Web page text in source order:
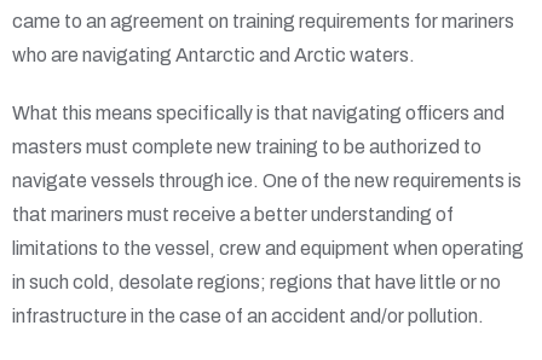
came to an agreement on training requirements for mariners
who are navigating Antarctic and Arctic waters.
What this means specifically is that navigating officers and
masters must complete new training to be authorized to
navigate vessels through ice. One of the new requirements is
that mariners must receive a better understanding of
limitations to the vessel, crew and equipment when operating
in such cold, desolate regions; regions that have little or no
infrastructure in the case of an accident and/or pollution.